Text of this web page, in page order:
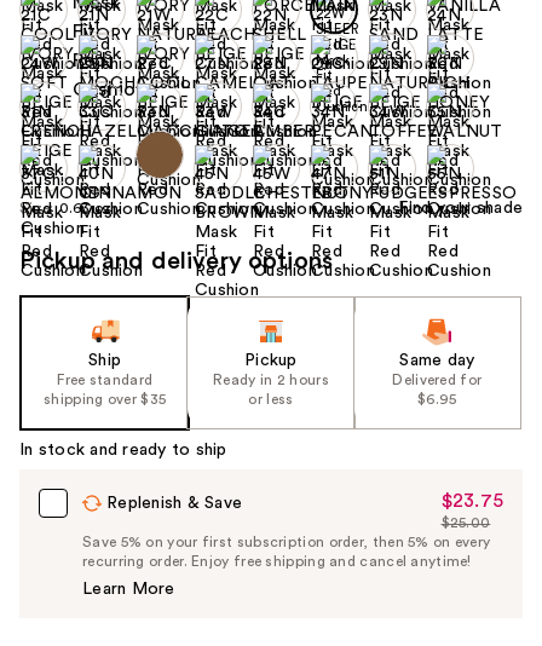
image
Size: 0.63 oz Find your shade
Pickup and delivery options
Ship
Free standard
shipping over $35
Pickup
Ready in 2 hours
or less
Same day
Delivered for
$6.95
In stock and ready to ship
Replenish & Save
Sale
Price
$23.75
$23.75
List
Price
$25.00
Save 5% on your first subscription order, then 5% on every
recurring order. Enjoy free shipping and cancel anytime!
Learn More